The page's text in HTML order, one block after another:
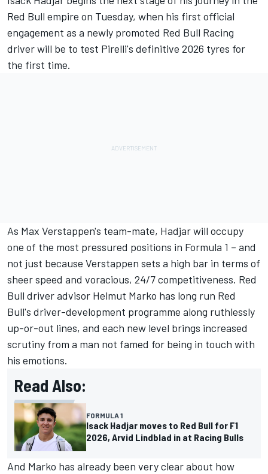
Red Bull empire on Tuesday, when his first official
engagement as a newly promoted Red Bull Racing
driverwill be to test Pirelli's definitive 2026 tyres for
the first time.
As Max Verstappen's team-mate, Hadjar will occupy
one of the most pressured positions in Formula 1 – and
not just because Verstappen sets a high bar in terms of
sheer speed and voracious, 24/7 competitiveness. Red
Bull driver advisor Helmut Marko has long run Red
Bull's driver-development programme along ruthlessly
up-or-out lines, and each new level brings increased
scrutiny from a man not famed for being in touch with
his emotions.
Read Also:
FORMULA 1
Isack Hadjar moves to Red Bull for F1
2026, Arvid Lindblad in at Racing Bulls
And Marko has already been very clear about how